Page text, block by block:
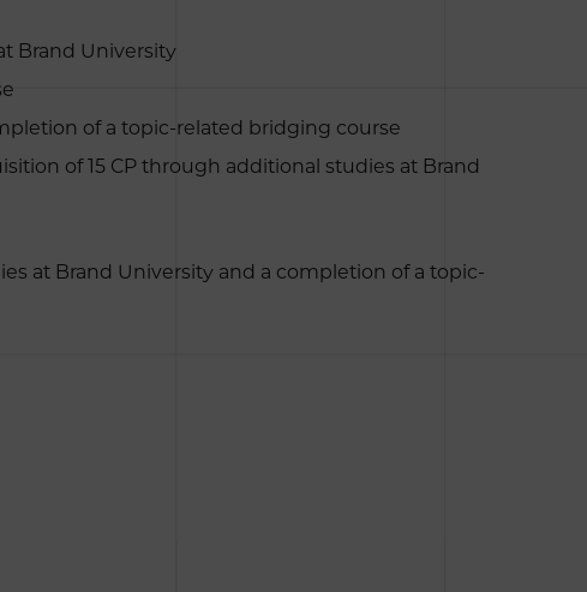
Brand University
of a topic-related bridging course
of 15 CP through additional studies at Brand
at Brand University and a completion of a topic-